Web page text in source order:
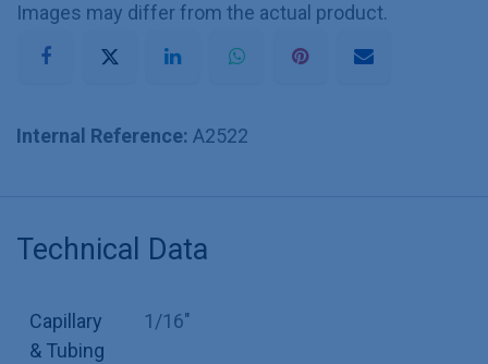
Images may differ from the actual product.
Internal Reference: A2522
Technical Data
Capillary
& Tubing
1/16"